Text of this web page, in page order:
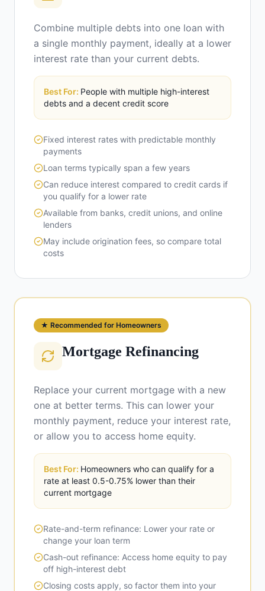
Combine multiple debts into one loan with
a single monthly payment, ideally at a lower
interest rate than your current debts.
Best For: People with multiple high-interest
debts and a decent credit score
Fixed interest rates with predictable monthly
payments
Loan terms typically span a few years
Can reduce interest compared to credit cards if
you qualify for a lower rate
Available from banks, credit unions, and online
lenders
May include origination fees, so compare total
costs
★ Recommended for Homeowners
Mortgage Refinancing
Replace your current mortgage with a new
one at better terms. This can lower your
monthly payment, reduce your interest rate,
or allow you to access home equity.
Best For: Homeowners who can qualify for a
rate at least 0.5-0.75% lower than their
current mortgage
Rate-and-term refinance: Lower your rate or
change your loan term
Cash-out refinance: Access home equity to pay
off high-interest debt
Closing costs apply, so factor them into your